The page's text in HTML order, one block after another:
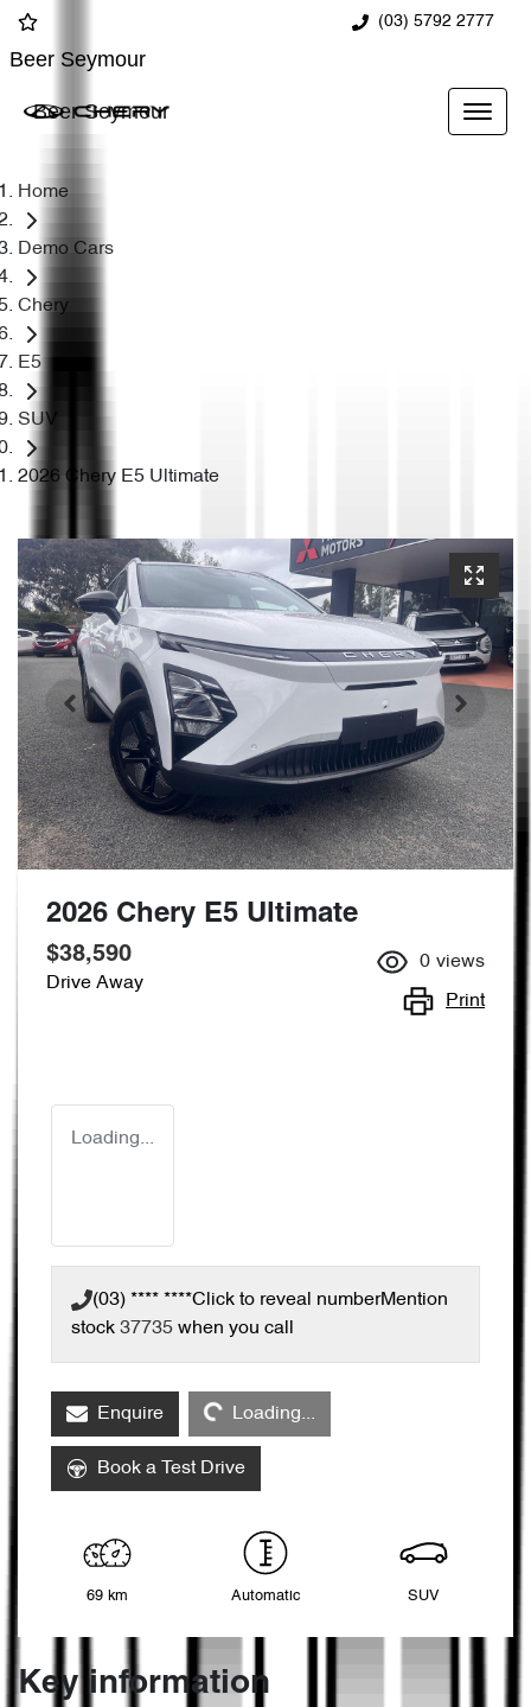
(03) 5792 2777
Beer Seymour
Beer Seymour
Home
Demo Cars
Chery
E5
SUV
2026 Chery E5 Ultimate
2026 Chery E5 Ultimate
$38,590
Drive Away
0 views
Print
Loading...
(03) **** ****Click to reveal numberMention
stock 37735 when you call
EnquireLoading... Loading...
Book a Test Drive
69 km Automatic SUV
Key information